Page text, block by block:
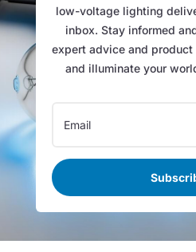
low-voltage lighting
inbox. Stay informed
expert advice and
and illuminate your